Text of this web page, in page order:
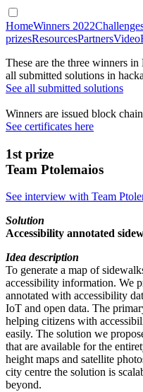
HomeWinners 2022
prizesResourcesPartnersVideo
These are the three winners
all submitted solutions in
See all submitted solutions
Winners are issued block
See certificates here
1st prize
Team Ptolemaios
See interview with Team
Solution
Accessibility annotated
Idea description
To generate a map of
accessibility information. We
annotated with accessibility
IoT and open data. The
helping citizens with
easily. The solution we
that are available for the
height maps and satellite
city centre the solution is
beyond.